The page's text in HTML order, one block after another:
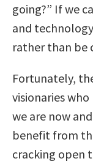
going?” If we
and
rather than be
Fortunately,
visionaries
we are now
benefit from
cracking open